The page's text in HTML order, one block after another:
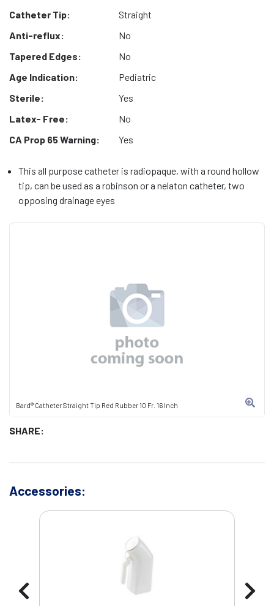
Bard® Catheter Straight Tip Red Rubber 10 Fr. 16 Inch
SHARE:
Catheter Tip:
Straight
Anti-reflux:
No
Tapered Edges:
No
Age Indication:
Pediatric
Sterile:
Yes
Latex- Free:
No
CA Prop 65 Warning:
Yes
This all purpose catheter is radiopaque, with a round hollow
tip, can be used as a robinson or a nelaton catheter, two
opposing drainage eyes
Accessories: